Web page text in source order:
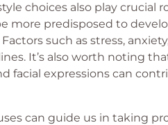
choices also play crucial
more predisposed to
such as stress,
It’s also worth noting
facial expressions can
can guide us in taking